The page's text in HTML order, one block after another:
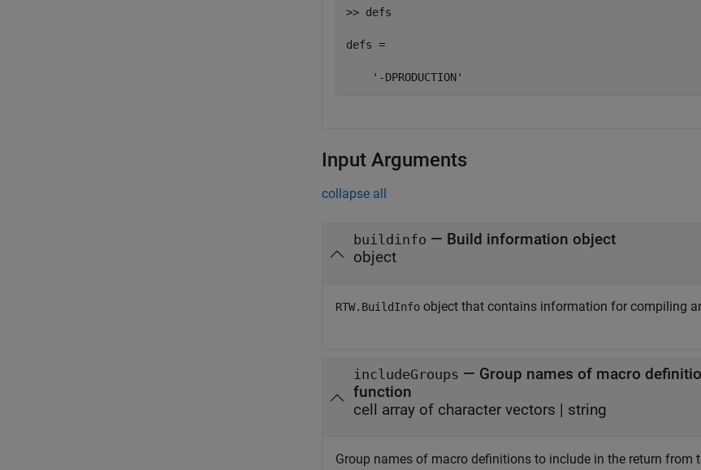
>> defs
defs =
    '-DPRODUCTION'
Input Arguments
collapse all
buildinfo — Build information object
object
RTW.BuildInfo object that contains information for compiling
includeGroups — Group names of macro
function
cell array of character vectors | string
Group names of macro definitions to include in the return